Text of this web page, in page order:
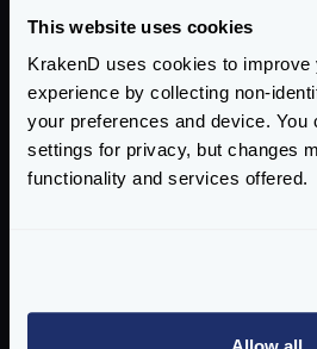
This website uses cookies
KrakenD uses cookies to improve
experience by collecting non-
your preferences and device. You
settings for privacy, but changes
functionality and services offered.
Configuration with templates
Supported file formats
Environment vars
Watch and hot reload
Working Directory
Routing and Forwarding